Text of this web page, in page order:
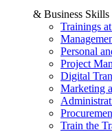
& Business Skills
Trainings
Personal
Project
Digital
Marketing
Train the